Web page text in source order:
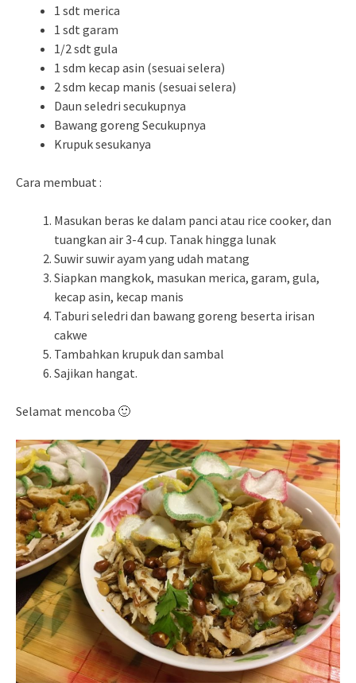
1 sdt merica
1 sdt garam
1/2 sdt gula
1 sdm kecap asin (sesuai selera)
2 sdm kecap manis (sesuai selera)
Daun seledri secukupnya
Bawang goreng Secukupnya
Krupuk sesukanya
Cara membuat :
Masukan beras ke dalam panci atau rice cooker, dan
tuangkan air 3-4 cup. Tanak hingga lunak
Suwir suwir ayam yang udah matang
Siapkan mangkok, masukan merica, garam, gula,
kecap asin, kecap manis
Taburi seledri dan bawang goreng beserta irisan
cakwe
Tambahkan krupuk dan sambal
Sajikan hangat.
Selamat mencoba 🙂